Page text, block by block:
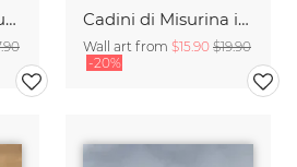
Dawn at Lake Traunsee Cadini di Misurina in Summer - Panorama
Wall art from $15.90 $19.90
-20%